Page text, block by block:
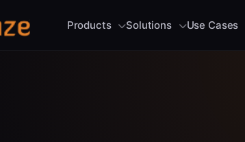
Products Solutions Use Cases